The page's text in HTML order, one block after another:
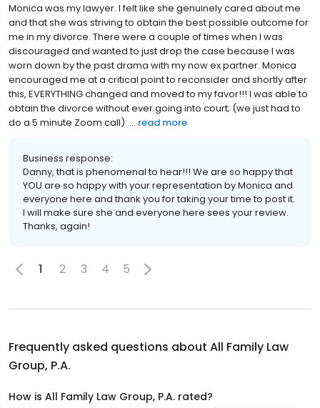
Monica was my lawyer. I felt like she genuinely cared about me
and that she was striving to obtain the best possible outcome for
me in my divorce. There were a couple of times when I was
discouraged and wanted to just drop the case because I was
worn down by the past drama with my now ex partner. Monica
encouraged me at a critical point to reconsider and shortly after
this, EVERYTHING changed and moved to my favor!!! I was able to
obtain the divorce without ever going into court; (we just had to
do a 5 minute Zoom call). ... read more
Business response:
Danny, that is phenomenal to hear!!! We are so happy that
YOU are so happy with your representation by Monica and
everyone here and thank you for taking your time to post it.
I will make sure she and everyone here sees your review.
Thanks, again!
1 2 3 4 5
Frequently asked questions about All Family Law
Group, P.A.
How is All Family Law Group, P.A. rated?